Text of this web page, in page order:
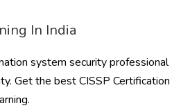
In India
system security professional
Get the best CISSP Certification